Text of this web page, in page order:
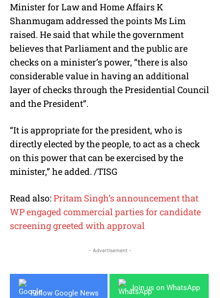
Minister for Law and Home Affairs K
Shanmugam addressed the points Ms Lim
raised. He said that while the government
believes that Parliament and the public are
checks on a minister’s power, “there is also
considerable value in having an additional
layer of checks through the Presidential Council
and the President”.
“It is appropriate for the president, who is
directly elected by the people, to act as a check
on this power that can be exercised by the
minister,” he added. /TISG
Read also: Pritam Singh’s announcement that
WP engaged commercial parties for candidate
screening greeted with approval
- Advertisement -
Follow Google News
Join us on WhatsApp